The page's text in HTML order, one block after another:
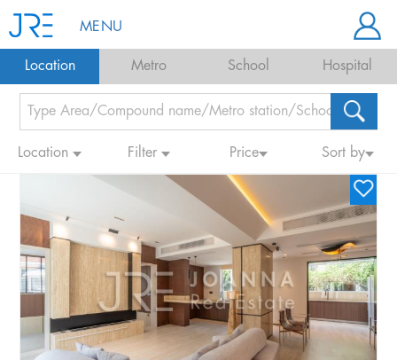
MENU
Location Metro School Hospital
Location Filter Price Sort by